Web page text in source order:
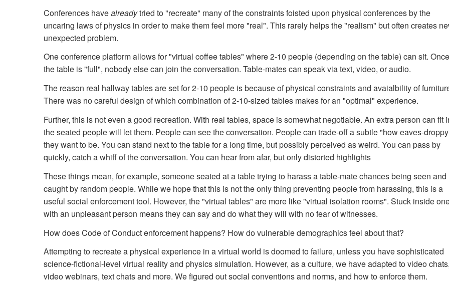
Conferences havealreadytried to "recreate" many of the constraints foisted upon physical conferences by the
uncaring laws of physics in order to make them feel more "real". This rarely helps the "realism" but often creates
unexpected problem.
One conference platform allows for "virtual coffee tables" where 2-10 people (depending on the table) can sit. Once
the table is "full", nobody else can join the conversation. Table-mates can speak via text, video, or audio.
The reason real hallway tables are set for 2-10 people is because of physical constraints and avaialbility of
There was no careful design of which combination of 2-10-sized tables makes for an "optimal" experience.
Further, this is not even a good recreation. With real tables, space is somewhat negotiable. An extra person can fit
the seated people will let them. People can see the conversation. People can trade-off a subtle "how eaves-
they want to be. You can stand next to the table for a long time, but possibly perceived as weird. You can pass by
quickly, catch a whiff of the conversation. You can hear from afar, but only distorted highlights
These things mean, for example, someone seated at a table trying to harass a table-mate chances being seen and
caught by random people. While we hope that this is not the only thing preventing people from harassing, this is a
useful social enforcement tool. However, the "virtual tables" are more like "virtual isolation rooms". Stuck inside
with an unpleasant person means they can say and do what they will with no fear of witnesses.
How does Code of Conduct enforcement happens? How do vulnerable demographics feel about that?
Attempting to recreate a physical experience in a virtual world is doomed to failure, unless you have sophisticated
science-fictional-level virtual reality and physics simulation. However, as a culture, we have adapted to video chats,
video webinars, text chats and more. We figured out social conventions and norms, and how to enforce them.